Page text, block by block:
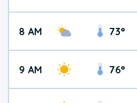
8 AM 73°
9 AM 76°